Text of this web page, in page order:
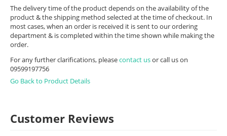
The delivery time of the product depends on the availability of the
product & the shipping method selected at the time of checkout. In
most cases, when an order is received it is sent to our ordering
department & is completed within the time shown while making the
order.
For any further clarifications, pleasecontact usor call us on
09599197756
Go Back to Product Details
Customer Reviews